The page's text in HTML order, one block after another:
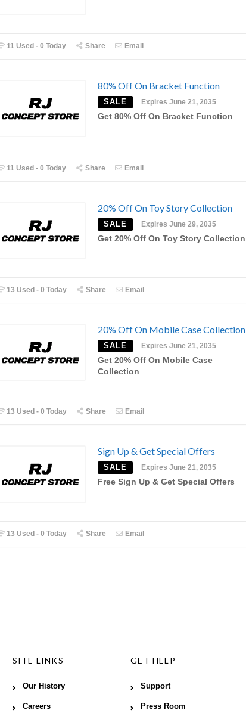
11 Used - 0 Today Share Email
80% Off On Bracket Function
SALE Expires June 21, 2035
Get 80% Off On Bracket Function
11 Used - 0 Today Share Email
20% Off On Toy Story Collection
SALE Expires June 29, 2035
Get 20% Off On Toy Story Collection
13 Used - 0 Today Share Email
20% Off On Mobile Case Collection
SALE Expires June 21, 2035
Get 20% Off On Mobile Case
Collection
13 Used - 0 Today Share Email
Sign Up & Get Special Offers
SALE Expires June 21, 2035
Free Sign Up & Get Special Offers
13 Used - 0 Today Share Email
SITE LINKS
Our History
Careers
GET HELP
Support
Press Room